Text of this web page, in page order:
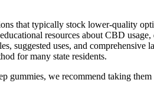
that typically stock lower-quality
resources about CBD
uses, and comprehensive
for many state residents.
we recommend taking